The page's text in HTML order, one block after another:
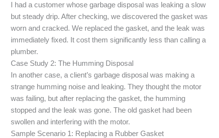
I had a customer whose garbage disposal was leaking a slow
but steady drip. After checking, we discovered the gasket was
worn and cracked. We replaced the gasket, and the leak was
immediately fixed. It cost them significantly less than calling a
plumber.
Case Study 2: The Humming Disposal
In another case, a client’s garbage disposal was making a
strange humming noise and leaking. They thought the motor
was failing, but after replacing the gasket, the humming
stopped and the leak was gone. The old gasket had been
swollen and interfering with the motor.
Sample Scenario 1: Replacing a Rubber Gasket